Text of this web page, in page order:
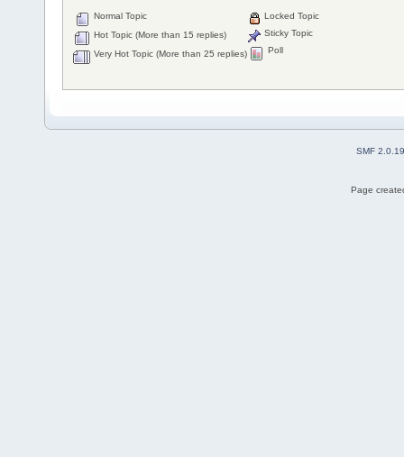
Normal Topic
Hot Topic (More than 15 replies)
Very Hot Topic (More than 25 replies)
Locked Topic
Sticky Topic
Poll
SMF 2.0.19
Page